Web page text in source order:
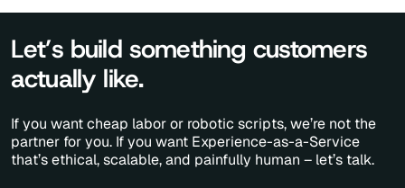
Let’s build something customers
actually like.
If you want cheap labor or robotic scripts, we’re not the
partner for you. If you want Experience-as-a-Service
that’s ethical, scalable, and painfully human – let’s talk.